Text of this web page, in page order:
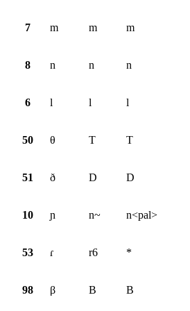
7 m m m
8 n n n
6 l l l
50 θ T T
51 ð D D
10 ɲ n~ n<pal>
53 ɾ r6 *
98 β B B